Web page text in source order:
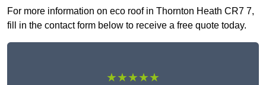
For more information on eco roof in Thornton Heath CR7 7,
fill in the contact form below to receive a free quote today.
★★★★★